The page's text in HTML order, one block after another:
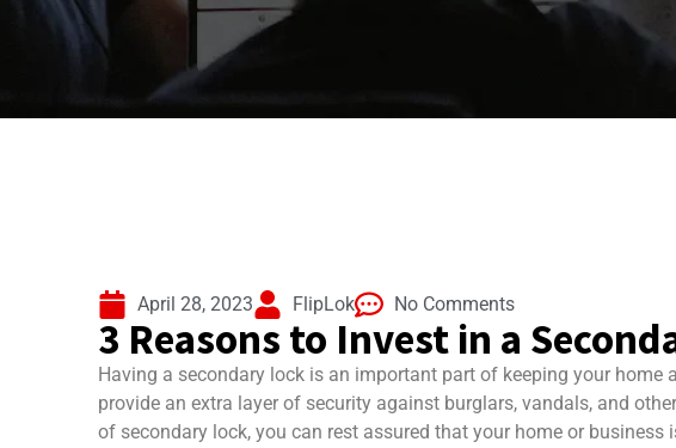
April 28, 2023 FlipLok No Comments
3 Reasons to Invest in a
Having a secondary lock is an important part of keeping your home
provide an extra layer of security against burglars, vandals, and
of secondary lock, you can rest assured that your home or business